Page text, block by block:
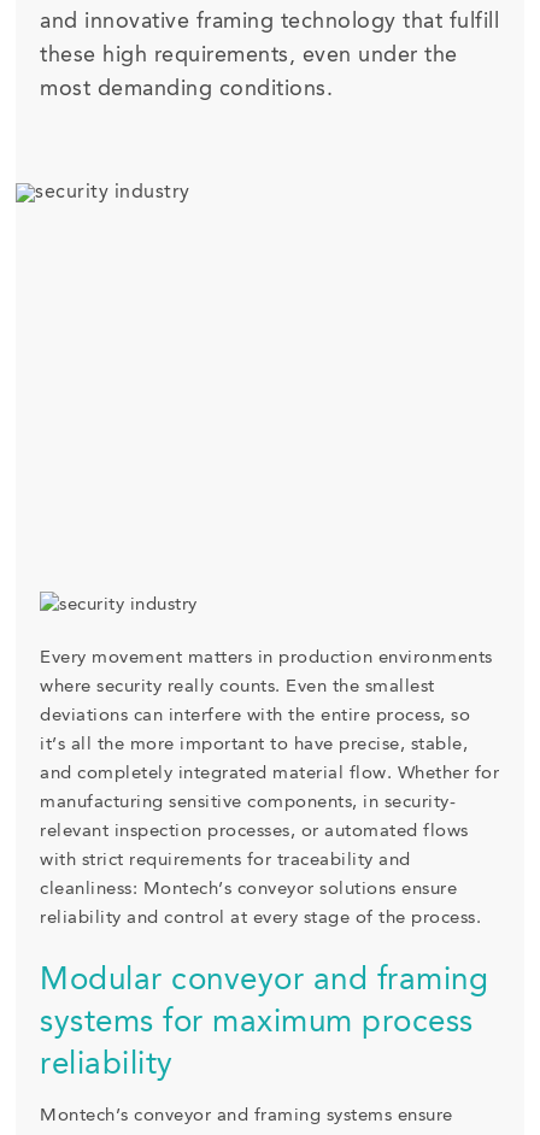
and innovative framing technology that fulfill
these high requirements, even under the
most demanding conditions.
Every movement matters in production environments
where security really counts. Even the smallest
deviations can interfere with the entire process, so
it’s all the more important to have precise, stable,
and completely integrated material flow. Whether for
manufacturing sensitive components, in security-
relevant inspection processes, or automated flows
with strict requirements for traceability and
cleanliness: Montech’s conveyor solutions ensure
reliability and control at every stage of the process.
Modular conveyor and framing
systems for maximum process
reliability
Montech’s conveyor and framing systems ensure